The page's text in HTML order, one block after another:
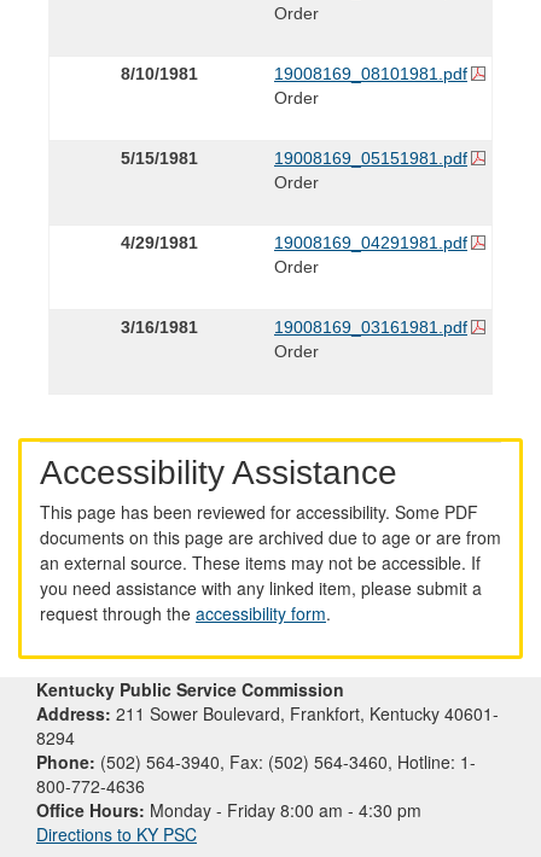
Order
8/10/1981
19008169_08101981.pdf
Order
5/15/1981
19008169_05151981.pdf
Order
4/29/1981
19008169_04291981.pdf
Order
3/16/1981
19008169_03161981.pdf
Order
Accessibility Assistance
This page has been reviewed for accessibility. Some PDF
documents on this page are archived due to age or are from
an external source. These items may not be accessible. If
you need assistance with any linked item, please submit a
request through the accessibility form.
Kentucky Public Service Commission
Address: 211 Sower Boulevard, Frankfort, Kentucky 40601-
8294
Phone: (502) 564-3940, Fax: (502) 564-3460, Hotline: 1-
800-772-4636
Office Hours: Monday - Friday 8:00 am - 4:30 pm
Directions to KY PSC